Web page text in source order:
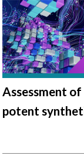
Assessment
potent